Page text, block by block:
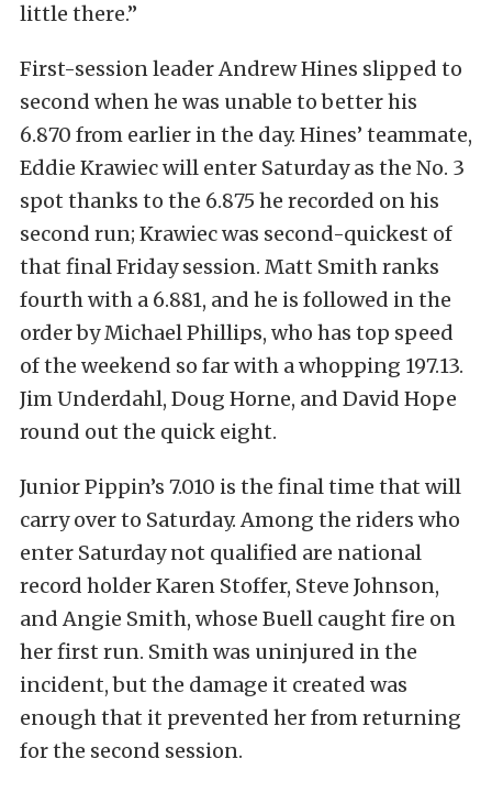
little there.”
First-session leader Andrew Hines slipped to
second when he was unable to better his
6.870 from earlier in the day. Hines’ teammate,
Eddie Krawiec will enter Saturday as the No. 3
spot thanks to the 6.875 he recorded on his
second run; Krawiec was second-quickest of
that final Friday session. Matt Smith ranks
fourth with a 6.881, and he is followed in the
order by Michael Phillips, who has top speed
of the weekend so far with a whopping 197.13.
Jim Underdahl, Doug Horne, and David Hope
round out the quick eight.
Junior Pippin’s 7.010 is the final time that will
carry over to Saturday. Among the riders who
enter Saturday not qualified are national
record holder Karen Stoffer, Steve Johnson,
and Angie Smith, whose Buell caught fire on
her first run. Smith was uninjured in the
incident, but the damage it created was
enough that it prevented her from returning
for the second session.